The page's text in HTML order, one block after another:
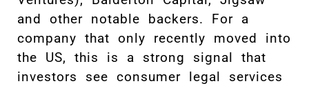
and other notable backers. For a
company that only recently moved into
the US, this is a strong signal that
investors see consumer legal services